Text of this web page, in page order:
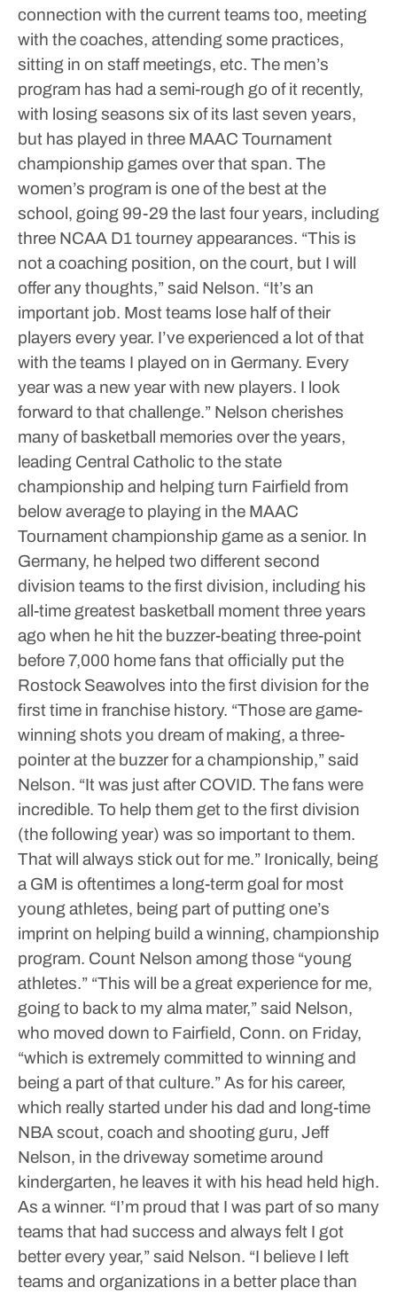
connection with the current teams too, meeting
with the coaches, attending some practices,
sitting in on staff meetings, etc. The men’s
program has had a semi-rough go of it recently,
with losing seasons six of its last seven years,
but has played in three MAAC Tournament
championship games over that span. The
women’s program is one of the best at the
school, going 99-29 the last four years, including
three NCAA D1 tourney appearances. “This is
not a coaching position, on the court, but I will
offer any thoughts,” said Nelson. “It’s an
important job. Most teams lose half of their
players every year. I’ve experienced a lot of that
with the teams I played on in Germany. Every
year was a new year with new players. I look
forward to that challenge.” Nelson cherishes
many of basketball memories over the years,
leading Central Catholic to the state
championship and helping turn Fairfield from
below average to playing in the MAAC
Tournament championship game as a senior. In
Germany, he helped two different second
division teams to the first division, including his
all-time greatest basketball moment three years
ago when he hit the buzzer-beating three-point
before 7,000 home fans that officially put the
Rostock Seawolves into the first division for the
first time in franchise history. “Those are game-
winning shots you dream of making, a three-
pointer at the buzzer for a championship,” said
Nelson. “It was just after COVID. The fans were
incredible. To help them get to the first division
(the following year) was so important to them.
That will always stick out for me.” Ironically, being
a GM is oftentimes a long-term goal for most
young athletes, being part of putting one’s
imprint on helping build a winning, championship
program. Count Nelson among those “young
athletes.” “This will be a great experience for me,
going to back to my alma mater,” said Nelson,
who moved down to Fairfield, Conn. on Friday,
“which is extremely committed to winning and
being a part of that culture.”As for his career,
which really started under his dad and long-time
NBA scout, coach and shooting guru, Jeff
Nelson, in the driveway sometime around
kindergarten, he leaves it with his head held high.
As a winner. “I’m proud that I was part of so many
teams that had success and always felt I got
better every year,” said Nelson. “I believe I left
teams and organizations in a better place than